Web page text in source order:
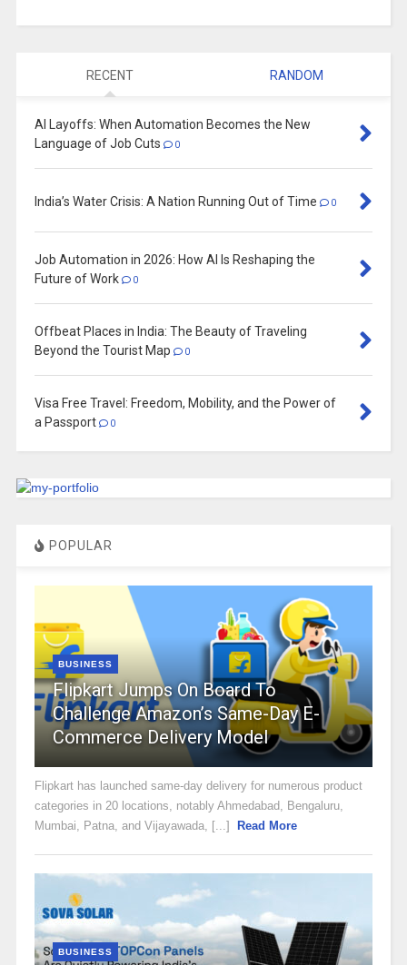
RECENT RANDOM
AI Layoffs: When Automation Becomes the New
Language of Job Cuts
0
India’s Water Crisis: A Nation Running Out of Time 0
Job Automation in 2026: How AI Is Reshaping the
Future of Work
0
Offbeat Places in India: The Beauty of Traveling
Beyond the Tourist Map
0
Visa Free Travel: Freedom, Mobility, and the Power of
a Passport
0
POPULAR
BUSINESS
Flipkart Jumps On Board To
Challenge Amazon’s Same-Day E-
Commerce Delivery Model
Flipkart has launched same-day delivery for numerous product
categories in 20 locations, notably Ahmedabad, Bengaluru,
Mumbai, Patna, and Vijayawada, [...]
Read More
BUSINESS